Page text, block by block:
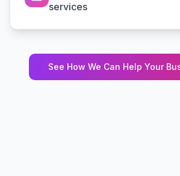
services
See How We Can Help Your